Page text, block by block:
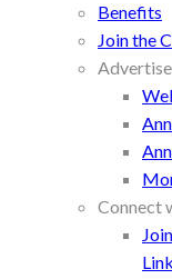
Benefits
Join the
Connect